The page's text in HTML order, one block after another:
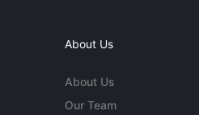
About Us
About Us
Our Team